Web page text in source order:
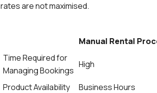
rates are not maximised.
Manual Rental
Time Required for
Managing Bookings
High
Product Availability Business Hours